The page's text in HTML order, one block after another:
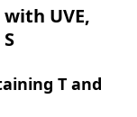
UVE,
T and